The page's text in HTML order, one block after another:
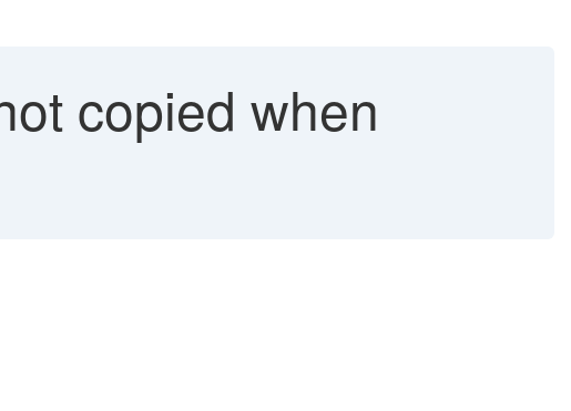
copied when